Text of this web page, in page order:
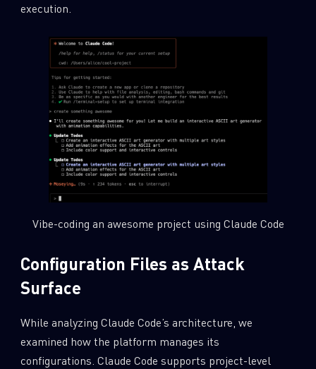
execution.
Vibe-coding an awesome project using Claude Code
Configuration Files as Attack
Surface
While analyzing Claude Code’s architecture, we
examined how the platform manages its
configurations. Claude Code supports project-level